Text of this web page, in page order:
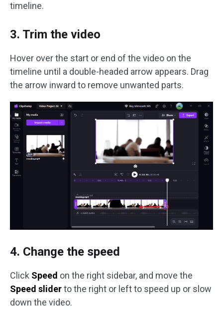
timeline.
3. Trim the video
Hover over the start or end of the video on the
timeline until a double-headed arrow appears. Drag
the arrow inward to remove unwanted parts.
4. Change the speed
Click Speed on the right sidebar, and move the
Speed sliderto the right or left to speed up or slow
down the video.